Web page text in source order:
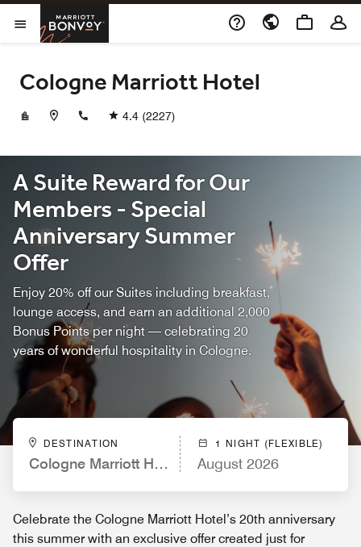
Skip to Content
Open Menu
Marriott BonvoyOpens a new window
Cologne Marriott Hotel
+49221942220
4.4 (2227)
A Suite Reward for Our
Members - Special
Anniversary Summer
Offer
Enjoy 20% off our Suites including breakfast,
lounge access, and earn an additional 2,000
Bonus Points per night — celebrating 20
years of wonderful hospitality in Cologne.
DESTINATION
Cologne Marriott Hotel
1 NIGHT (FLEXIBLE)
August 2026
Celebrate the Cologne Marriott Hotel’s 20th anniversary
this summer with an exclusive offer created just for